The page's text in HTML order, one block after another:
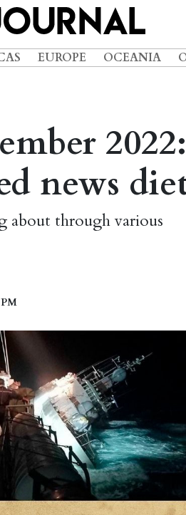
EUROPE OCEANIA
2022:
news
about through various